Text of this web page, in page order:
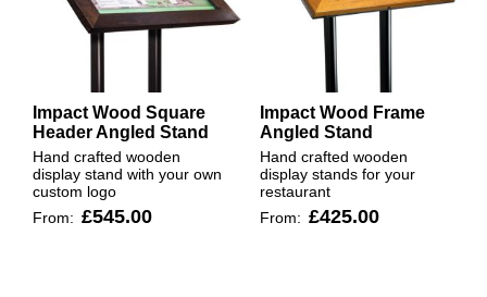
Impact Wood Square
Header Angled Stand
Hand crafted wooden
display stand with your own
custom logo
From: £545.00
Impact Wood Frame
Angled Stand
Hand crafted wooden
display stands for your
restaurant
From: £425.00